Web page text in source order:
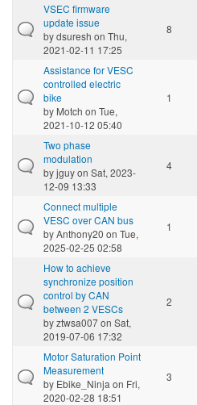
VSEC firmware
update issue
bydsuresh on Thu,
2021-02-11 17:25
8
Assistance for VESC
controlled electric
bike
by Motch on Tue,
2021-10-12 05:40
1
Two phase
modulation
byjguyon Sat, 2023-
12-09 13:33
4
Connect multiple
VESC over CAN bus
byAnthony20 on Tue,
2025-02-25 02:58
1
How to achieve
synchronize position
control by CAN
between 2 VESCs
byztwsa007on Sat,
2019-07-06 17:32
2
Motor Saturation Point
Measurement
by Ebike_Ninja on Fri,
2020-02-28 18:51
3